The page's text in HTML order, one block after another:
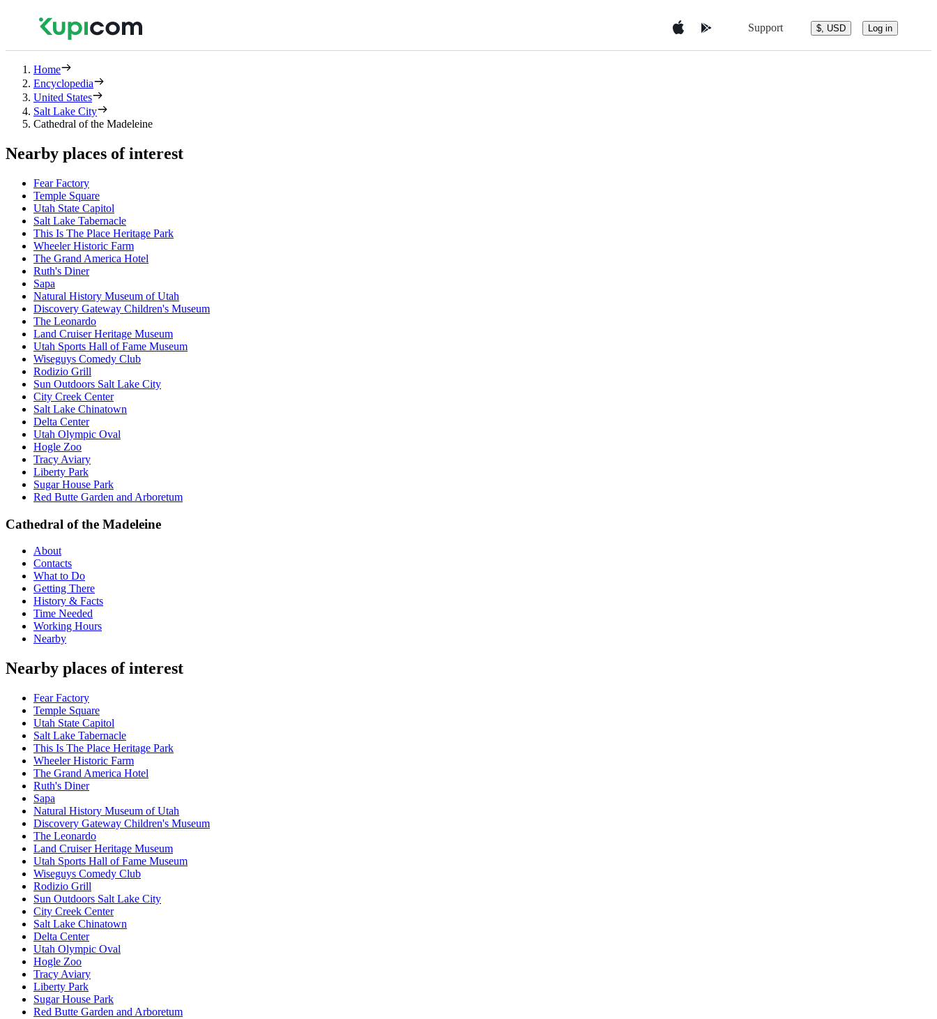
Support $, USD Log in
Home
Encyclopedia
United States
Salt Lake City
Cathedral of the Madeleine
Nearby places of interest
Fear Factory
Temple Square
Utah State Capitol
Salt Lake Tabernacle
This Is The Place Heritage Park
Wheeler Historic Farm
The Grand America Hotel
Ruth's Diner
Sapa
Natural History Museum of Utah
Discovery Gateway Children's Museum
The Leonardo
Land Cruiser Heritage Museum
Utah Sports Hall of Fame Museum
Wiseguys Comedy Club
Rodizio Grill
Sun Outdoors Salt Lake City
City Creek Center
Salt Lake Chinatown
Delta Center
Utah Olympic Oval
Hogle Zoo
Tracy Aviary
Liberty Park
Sugar House Park
Red Butte Garden and Arboretum
Cathedral of the Madeleine
About
Contacts
What to Do
Getting There
History & Facts
Time Needed
Working Hours
Nearby
Nearby places of interest
Fear Factory
Temple Square
Utah State Capitol
Salt Lake Tabernacle
This Is The Place Heritage Park
Wheeler Historic Farm
The Grand America Hotel
Ruth's Diner
Sapa
Natural History Museum of Utah
Discovery Gateway Children's Museum
The Leonardo
Land Cruiser Heritage Museum
Utah Sports Hall of Fame Museum
Wiseguys Comedy Club
Rodizio Grill
Sun Outdoors Salt Lake City
City Creek Center
Salt Lake Chinatown
Delta Center
Utah Olympic Oval
Hogle Zoo
Tracy Aviary
Liberty Park
Sugar House Park
Red Butte Garden and Arboretum